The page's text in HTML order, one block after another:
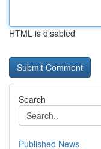
HTML is disabled
Search
Published News